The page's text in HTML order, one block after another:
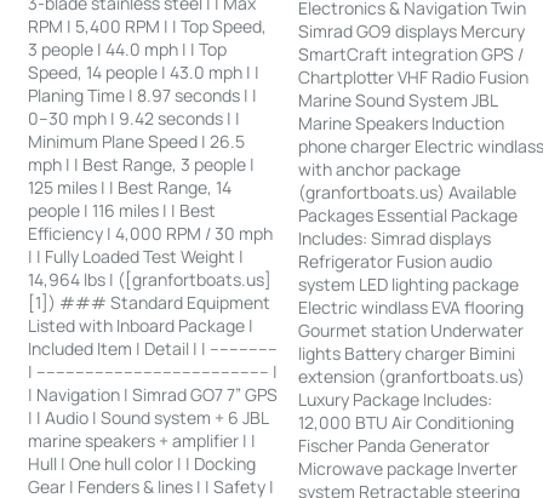
RPM | 5,400 RPM | | Top Speed,
3 people | 44.0 mph | | Top
Speed, 14 people | 43.0 mph | |
Planing Time | 8.97 seconds | |
0–30 mph | 9.42 seconds | |
Minimum Plane Speed | 26.5
mph | | Best Range, 3 people |
125 miles | | Best Range, 14
people | 116 miles | | Best
Efficiency | 4,000 RPM / 30 mph
| | Fully Loaded Test Weight |
14,964 lbs | ([granfortboats.us]
[1]) ### Standard Equipment
Listed with Inboard Package |
Included Item | Detail | | --------------
| ------------------------------------------------ |
| Navigation | Simrad GO7 7” GPS
| | Audio | Sound system + 6 JBL
marine speakers + amplifier | |
Hull | One hull color | | Docking
Gear | Fenders & lines | | Safety |
Electronics & Navigation Twin
Simrad GO9 displays Mercury
SmartCraft integration GPS /
Chartplotter VHF Radio Fusion
Marine Sound System JBL
Marine Speakers Induction
phone charger Electric
with anchor package
(granfortboats.us) Available
Packages Essential Package
Includes: Simrad displays
Refrigerator Fusion audio
system LED lighting package
Electric windlass EVA flooring
Gourmet station Underwater
lights Battery charger Bimini
extension (granfortboats.us)
Luxury Package Includes:
12,000 BTU Air Conditioning
Fischer Panda Generator
Microwave package Inverter
system Retractable steering